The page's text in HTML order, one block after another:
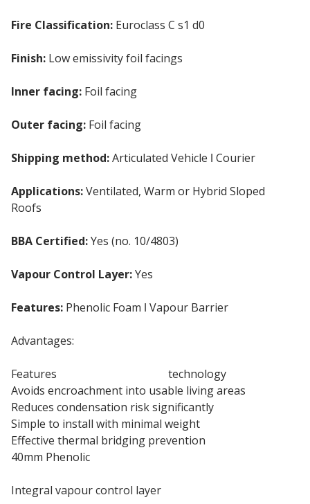
Fire Classification: Euroclass C s1 d0
Finish: Low emissivity foil facings
Inner facing: Foil facing
Outer facing: Foil facing
Shipping method:Articulated Vehicle ǀ Courier
Applications:Ventilated, Warm or Hybrid Sloped
Roofs
BBA Certified:Yes (no. 10/4803)
Vapour Control Layer:Yes
Features: Phenolic Foam ǀ Vapour Barrier
Advantages:
Features
technology
Avoids encroachment into usable living areas
Reduces condensation risk significantly
Simple to install with minimal weight
Effective thermal bridging prevention
40mm Phenolic
Integral vapour control layer